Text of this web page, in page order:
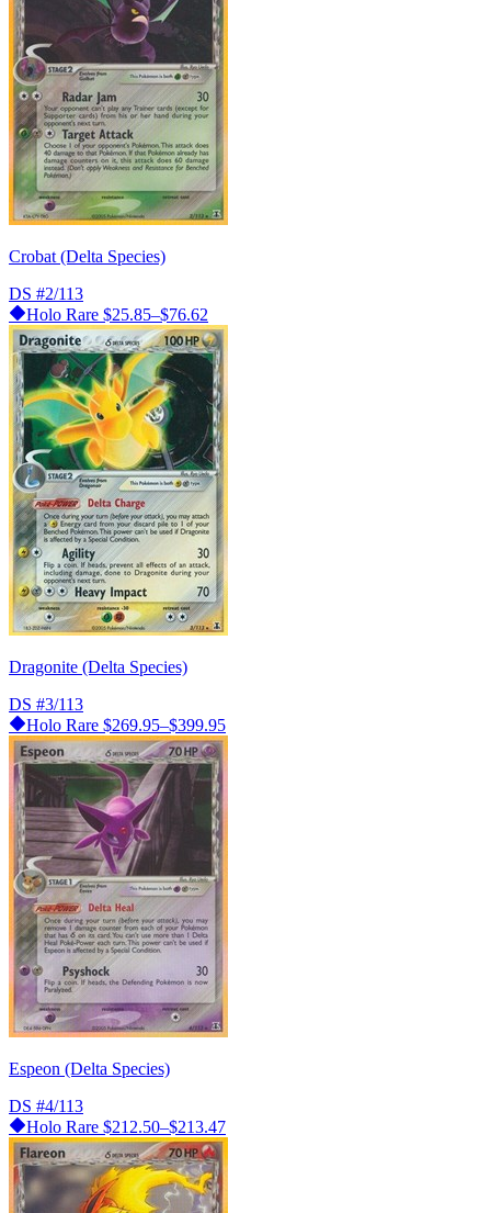
Crobat (Delta Species)
DS #2/113
Holo Rare $25.85–$76.62
Dragonite (Delta Species)
DS #3/113
Holo Rare $269.95–$399.95
Espeon (Delta Species)
DS #4/113
Holo Rare $212.50–$213.47